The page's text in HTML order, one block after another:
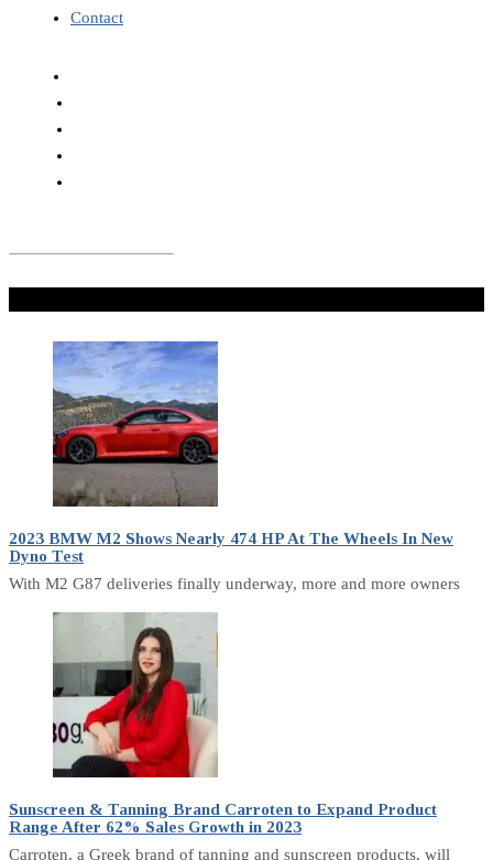
Contact
2023 BMW M2 Shows Nearly 474 HP At The Wheels In New
Dyno Test
With M2 G87 deliveries finally underway, more and more owners
Sunscreen & Tanning Brand Carroten to Expand Product
Range After 62% Sales Growth in 2023
Carroten, a Greek brand of tanning and sunscreen products, will